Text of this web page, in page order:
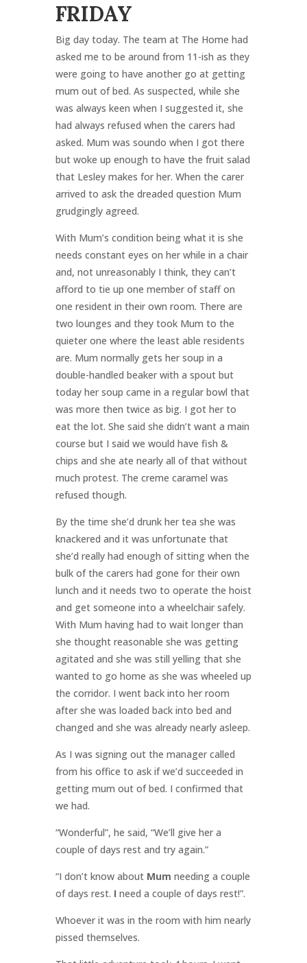
FRIDAY
Big day today. The team at The Home had
asked me to be around from 11-ish as they
were going to have another go at getting
mum out of bed. As suspected, while she
was always keen when I suggested it, she
had always refused when the carers had
asked. Mum was soundo when I got there
but woke up enough to have the fruit salad
that Lesley makes for her. When the carer
arrived to ask the dreaded question Mum
grudgingly agreed.
With Mum’s condition being what it is she
needs constant eyes on her while in a chair
and, not unreasonably I think, they can’t
afford to tie up one member of staff on
one resident in their own room. There are
two lounges and they took Mum to the
quieter one where the least able residents
are. Mum normally gets her soup in a
double-handled beaker with a spout but
today her soup came in a regular bowl that
was more then twice as big. I got her to
eat the lot. She said she didn’t want a main
course but I said we would have fish &
chips and she ate nearly all of that without
much protest. The creme caramel was
refused though.
By the time she’d drunk her tea she was
knackered and it was unfortunate that
she’d really had enough of sitting when the
bulk of the carers had gone for their own
lunch and it needs two to operate the hoist
and get someone into a wheelchair safely.
With Mum having had to wait longer than
she thought reasonable she was getting
agitated and she was still yelling that she
wanted to go home as she was wheeled up
the corridor. I went back into her room
after she was loaded back into bed and
changed and she was already nearly asleep.
As I was signing out the manager called
from his office to ask if we’d succeeded in
getting mum out of bed. I confirmed that
we had.
“Wonderful”, he said, “We’ll give her a
couple of days rest and try again.”
“I don’t know about Mum needing a couple
of days rest. I need a couple of days rest!”.
Whoever it was in the room with him nearly
pissed themselves.